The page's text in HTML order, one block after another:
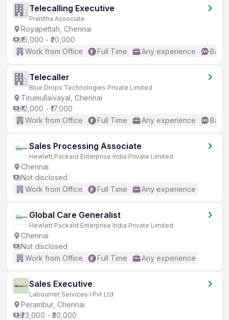
Telecalling Executive
Pranitha Associate
Royapettah, Chennai
₹15,000 - ₹20,000
Work from Office
Full Time Any experience
Telecaller
Blue Drops Technologies Private Limited
Tirumullaivayal, Chennai
₹12,000 - ₹17,000
Work from Office
Full Time Any experience
Sales Processing Associate
Hewlett Packard Enterprise India Private Limited
Chennai
Not disclosed
Work from Office
Full Time Any experience
Global Care Generalist
Hewlett Packard Enterprise India Private Limited
Chennai
Not disclosed
Work from Office
Full Time Any experience
Sales Executive
Labournet Services I Pvt Ltd
Perambur, Chennai
₹23,000 - ₹30,000